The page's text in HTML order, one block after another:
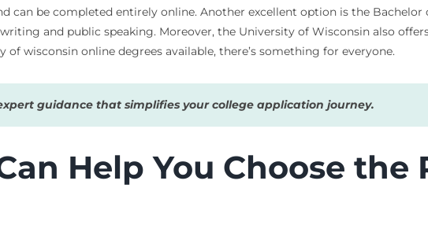
can be completed entirely online. Another excellent option is the Bachelor
and public speaking. Moreover, the University of Wisconsin also
wisconsin online degrees available, there’s something for everyone.
guidance that simplifies your college application journey.
Help You Choose the